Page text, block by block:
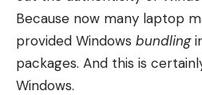
Because now many laptop
provided Windows bundling
packages. And this is
Windows.